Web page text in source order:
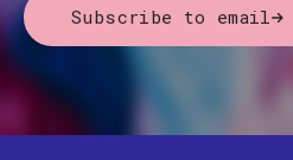
Subscribe to email